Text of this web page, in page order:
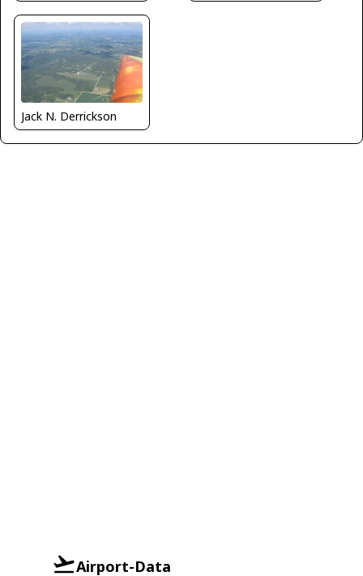
Jack N. Derrickson
Airport-Data